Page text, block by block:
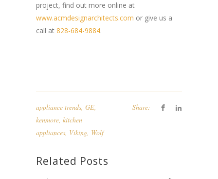
project, find out more online at
www.acmdesignarchitects.com or give us a
call at 828-684-9884.
appliance trends, GE,
kenmore, kitchen
appliances, Viking, Wolf
Share:
Related Posts